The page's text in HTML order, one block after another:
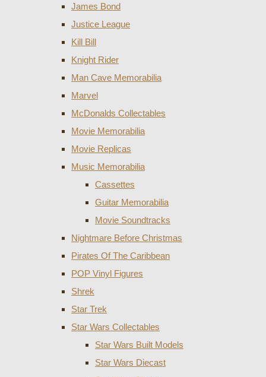
James Bond
Justice League
Kill Bill
Knight Rider
Man Cave Memorabilia
Marvel
McDonalds Collectables
Movie Memorabilia
Movie Replicas
Music Memorabilia
Cassettes
Guitar Memorabilia
Movie Soundtracks
Nightmare Before Christmas
Pirates Of The Caribbean
POP Vinyl Figures
Shrek
Star Trek
Star Wars Collectables
Star Wars Built Models
Star Wars Diecast